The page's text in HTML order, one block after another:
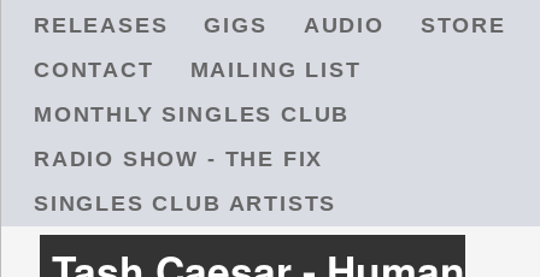
RELEASES
GIGS AUDIO
STORE
CONTACT
MAILING LIST
MONTHLY SINGLES CLUB
RADIO SHOW - THE FIX
SINGLES CLUB ARTISTS